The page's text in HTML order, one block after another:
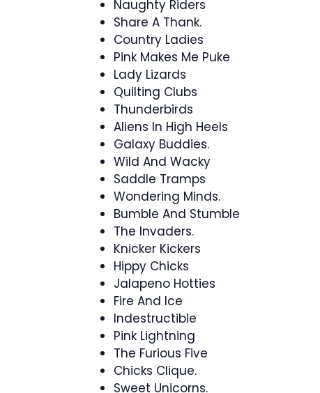
Naughty Riders
Share A Thank.
Country Ladies
Pink Makes Me Puke
Lady Lizards
Quilting Clubs
Thunderbirds
Aliens In High Heels
Galaxy Buddies.
Wild And Wacky
Saddle Tramps
Wondering Minds.
Bumble And Stumble
The Invaders.
Knicker Kickers
Hippy Chicks
Jalapeno Hotties
Fire And Ice
Indestructible
Pink Lightning
The Furious Five
Chicks Clique.
Sweet Unicorns.